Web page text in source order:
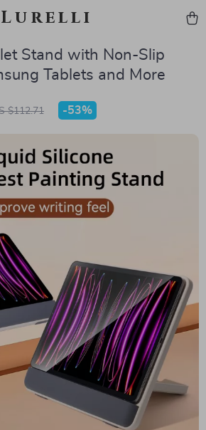
Lurelli
Stand with Non-Slip
Tablets and More
$112.71 -53%